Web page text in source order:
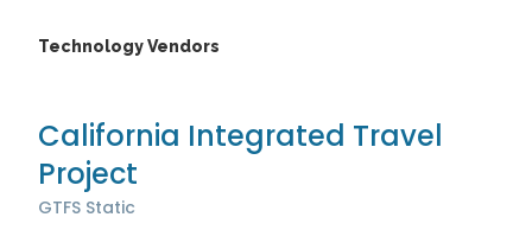
Technology Vendors
California Integrated Travel
Project
GTFS Static